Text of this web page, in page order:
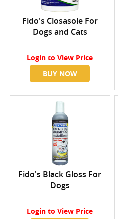
Fido's Closasole For
Dogs and Cats
Login to View Price
BUY NOW
Fido's Black Gloss For
Dogs
Login to View Price